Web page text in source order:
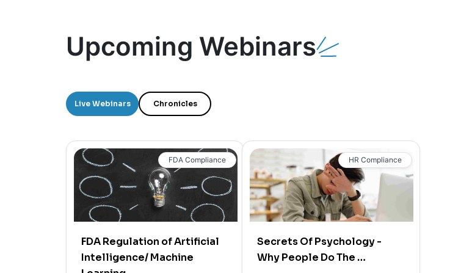
Upcoming Webinars
Live Webinars Chronicles
FDA Compliance
FDA Regulation of Artificial
Intelligence/ Machine
HR Compliance
Secrets Of Psychology -
Why People Do The …